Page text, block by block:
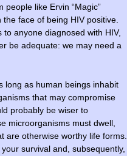
like Ervin “Magic”
face of being HIV positive.
anyone diagnosed with HIV,
be adequate: we may need a
long as human beings inhabit
that may compromise
probably be wiser to
microorganisms must dwell,
are otherwise worthy life forms.
survival and, subsequently,